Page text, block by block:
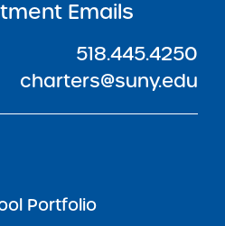
Emails
TwitterLinkedIn
518.445.4250
charters@suny.edu
Portfolio